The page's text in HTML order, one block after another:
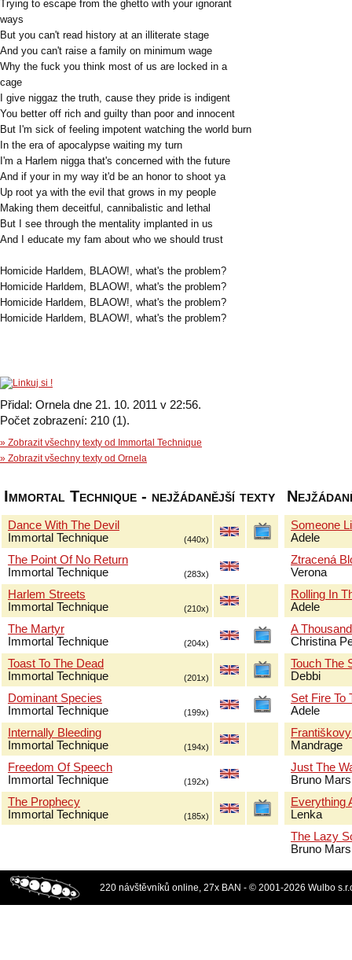
Trying to escape from the ghetto with your ignorant
ways
But you can't read history at an illiterate stage
And you can't raise a family on minimum wage
Why the fuck you think most of us are locked in a
cage
I give niggaz the truth, cause they pride is indigent
You better off rich and guilty than poor and innocent
But I'm sick of feeling impotent watching the world burn
In the era of apocalypse waiting my turn
I'm a Harlem nigga that's concerned with the future
And if your in my way it'd be an honor to shoot ya
Up root ya with the evil that grows in my people
Making them deceitful, cannibalistic and lethal
But I see through the mentality implanted in us
And I educate my fam about who we should trust
Homicide Harldem, BLAOW!, what's the problem?
Homicide Harldem, BLAOW!, what's the problem?
Homicide Harldem, BLAOW!, what's the problem?
Homicide Harldem, BLAOW!, what's the problem?
Přidal: Ornela dne 21. 10. 2011 v 22:56.
Počet zobrazení: 210 (1).
» Zobrazit všechny texty od Immortal Technique
» Zobrazit všechny texty od Ornela
Immortal Technique - nejžádanější texty
Dance With The Devil
Immortal Technique
(440x)
The Point Of No Return
Immortal Technique
(283x)
Harlem Streets
Immortal Technique
(210x)
The Martyr
Immortal Technique
(204x)
Toast To The Dead
Immortal Technique
(201x)
Dominant Species
Immortal Technique
(199x)
Internally Bleeding
Immortal Technique
(194x)
Freedom Of Speech
Immortal Technique
(192x)
The Prophecy
Immortal Technique
(185x)
Someone
Adele
Ztracená
Verona
Rolling In
Adele
A
Christina
Touch The
Debbi
Set Fire To
Adele
Mandrage
Just The
Bruno Mars
Everything
Lenka
The Lazy
Bruno Mars
220 návštěvníků online, 27x BAN - © 2001-2026 Wulbo